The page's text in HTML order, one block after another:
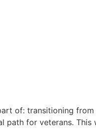
of: transitioning
path for veterans. This